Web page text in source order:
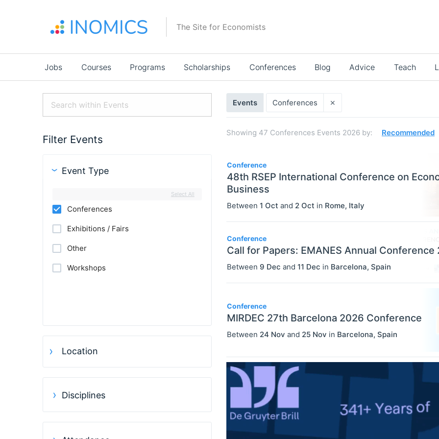
The Site for Economists
Main
navigation
Jobs Courses Programs Scholarships Conferences Blog Advice Teach
Filter Events
Event Type
Select All
Conferences
Exhibitions / Fairs
Other
Workshops
Location
Disciplines
ECONOMICS
Agricultural And Environmental
Search
results
Events Conferences ×
Showing 47 Conferences Events 2026 by: Recommended
Conference
48th RSEP International Conference on
Business
Between 1 Oct and 2 Oct in Rome, Italy
Conference
Call for Papers: EMANES Annual Conference
Between 9 Dec and 11 Dec in Barcelona, Spain
Conference
MIRDEC 27th Barcelona 2026 Conference
Between 24 Nov and 25 Nov in Barcelona, Spain